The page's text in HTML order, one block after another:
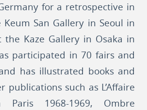
for a retrospective in
San Gallery in Seoul in
the Kaze Gallery in Osaka in
participated in 70 fairs and
has illustrated books and
publications such as L’Affaire
Paris 1968-1969, Ombre